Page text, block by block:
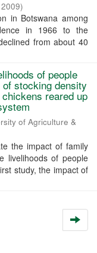
2009)
in Botswana among
in 1966 to the
from about 40
of people
stocking density
reared up
of Agriculture &
the impact of family
livelihoods of people
study, the impact of